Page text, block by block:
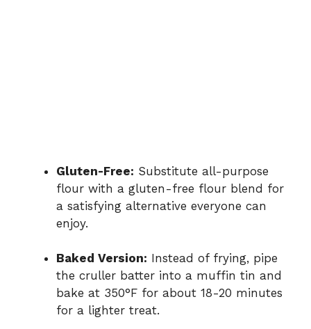
Gluten-Free: Substitute all-purpose
flour with a gluten-free flour blend for
a satisfying alternative everyone can
enjoy.
Baked Version: Instead of frying, pipe
the cruller batter into a muffin tin and
bake at 350°F for about 18-20 minutes
for a lighter treat.